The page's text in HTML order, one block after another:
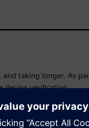
taking longer. As
design verification
design teams to
high-impact circuit
in tapeout schedules